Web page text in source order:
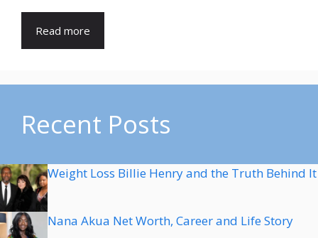
Read more
Recent Posts
Weight Loss Billie Henry and the Truth Behind It
Nana Akua Net Worth, Career and Life Story